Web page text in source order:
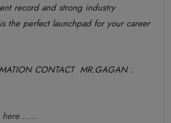
record and strong industry
the perfect launchpad for your career
CONTACT MR.GAGAN :
here .....